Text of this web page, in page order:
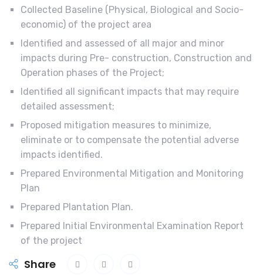
Collected Baseline (Physical, Biological and Socio-
economic) of the project area
Identified and assessed of all major and minor
impacts during Pre- construction, Construction and
Operation phases of the Project;
Identified all significant impacts that may require
detailed assessment;
Proposed mitigation measures to minimize,
eliminate or to compensate the potential adverse
impacts identified.
Prepared Environmental Mitigation and Monitoring
Plan
Prepared Plantation Plan.
Prepared Initial Environmental Examination Report
of the project
Share